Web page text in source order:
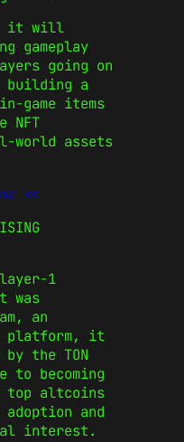
it will
gameplay
going on
building a
game items
NFT
world assets
<<
1
was
an
platform, it
the TON
becoming
top altcoins
and
interest.